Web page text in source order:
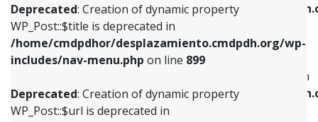
Deprecated: Creation of dynamic property
WP_Post::$title is deprecated in
/home/cmdpdhor/desplazamiento.cmdpdh.org/wp-
includes/nav-menu.php on line 899
Deprecated: Creation of dynamic property
WP_Post::$url is deprecated in
/home/cmdpdhor/
includes/nav-menu.php
Deprecated: Creation of dynamic property
WP_Post::$menu_item_parent is deprecated in
/home/cmdpdhor/
includes/nav-menu.php
includes/nav-menu.phpon line839
Deprecated: Creation of dynamic property
WP_Post::$title is deprecated in
includes/nav-menu.phpon line853